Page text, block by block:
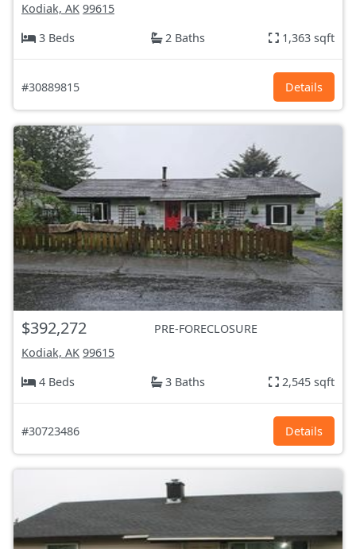
Kodiak, AK 99615
3 Beds
2 Baths 1,363 sqft
#30889815 Details
$392,272
PRE-FORECLOSURE
Kodiak, AK 99615
4 Beds
3 Baths 2,545 sqft
#30723486 Details